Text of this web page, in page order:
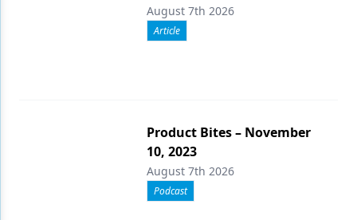
August 7th 2026
Article
Product Bites – November
10, 2023
August 7th 2026
Podcast